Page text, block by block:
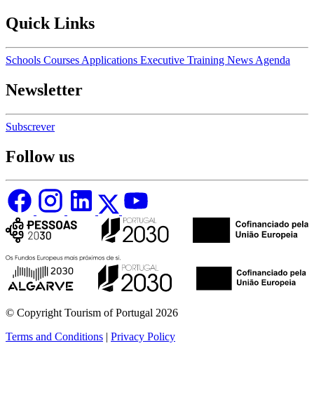
Quick Links
Schools Courses Applications Executive Training News Agenda
Newsletter
Subscrever
Follow us
© Copyright Tourism of Portugal 2026
Terms and Conditions | Privacy Policy